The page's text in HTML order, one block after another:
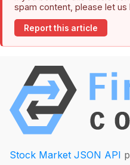
spam content, please let us
Report this article
Stock Market JSON API